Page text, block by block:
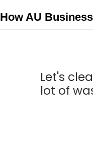
How AU
Let's
lot of